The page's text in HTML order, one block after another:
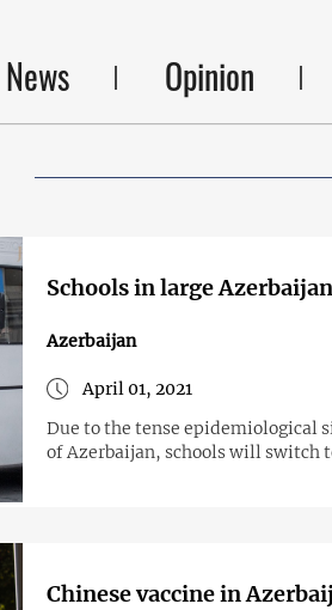
News Opinion
Schools in large
Azerbaijan
April 01, 2021
Due to the tense epidemiological
of Azerbaijan, schools will switch
Chinese vaccine in